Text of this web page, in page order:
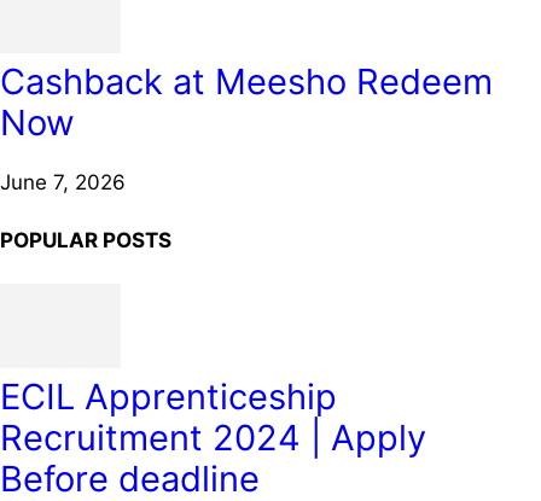
Cashback at Meesho Redeem
Now
June 7, 2026
POPULAR POSTS
ECIL Apprenticeship
Recruitment 2024 | Apply
Before deadline